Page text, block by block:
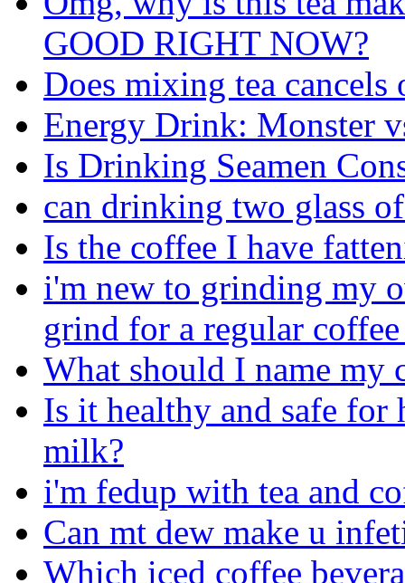
GOOD RIGHT NOW?
Does mixing tea cancels
Energy Drink: Monster
Is Drinking Seamen
can drinking two glass
Is the coffee I have
i'm new to grinding my
grind for a regular
What should I name my
Is it healthy and safe
milk?
i'm fedup with tea and
Can mt dew make u
Which iced coffee